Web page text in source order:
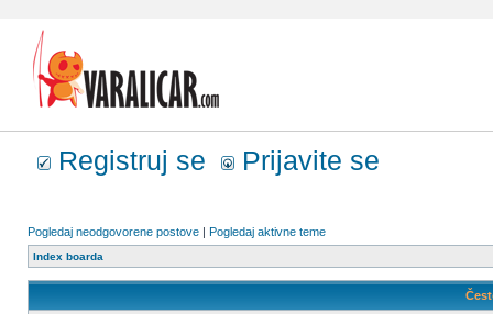
Registruj se Prijavite se
Pogledaj neodgovorene postove | Pogledaj aktivne teme
Index boarda